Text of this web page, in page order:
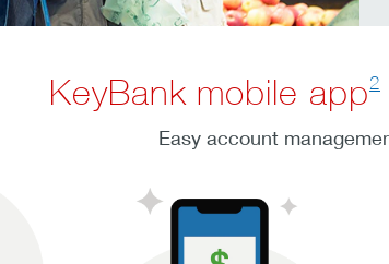
KeyBank mobile app2
Easy account